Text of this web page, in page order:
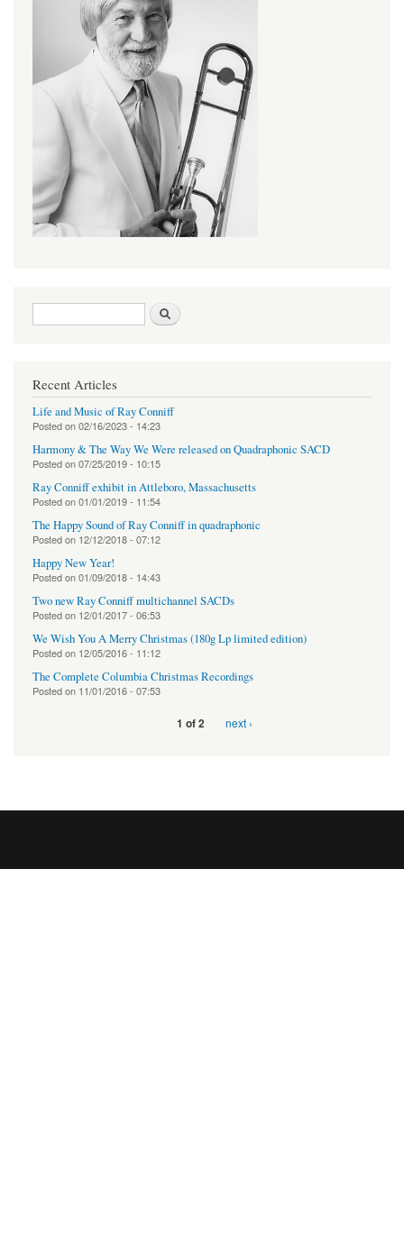
Search form
Recent Articles
Life and Music of Ray Conniff
Posted on02/16/2023 - 14:23
Harmony & The Way We Were released on Quadraphonic SACD
Posted on07/25/2019 - 10:15
Ray Conniff exhibit in Attleboro, Massachusetts
Posted on01/01/2019 - 11:54
The Happy Sound of Ray Conniff in quadraphonic
Posted on 12/12/2018 - 07:12
Happy New Year!
Posted on01/09/2018 - 14:43
Two new Ray Conniff multichannel SACDs
Posted on 12/01/2017 - 06:53
We Wish You A Merry Christmas (180g Lp limited edition)
Posted on 12/05/2016 - 11:12
The Complete Columbia Christmas Recordings
Posted on 11/01/2016 - 07:53
1 of 2 next ›